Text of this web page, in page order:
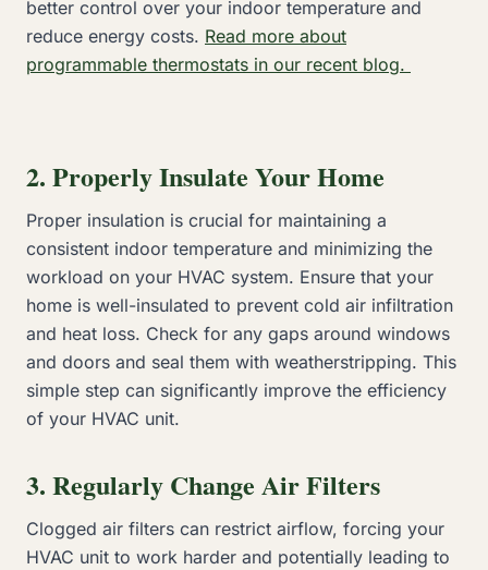
better control over your indoor temperature and
reduce energy costs. Read more about
programmable thermostats in our recent blog.
2. Properly Insulate Your Home
Proper insulation is crucial for maintaining a
consistent indoor temperature and minimizing the
workload on your HVAC system. Ensure that your
home is well-insulated to prevent cold air infiltration
and heat loss. Check for any gaps around windows
and doors and seal them with weatherstripping. This
simple step can significantly improve the efficiency
of your HVAC unit.
3. Regularly Change Air Filters
Clogged air filters can restrict airflow, forcing your
HVAC unit to work harder and potentially leading to